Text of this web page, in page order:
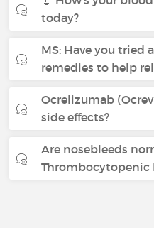
today?
MS: Have you tried
remedies to help
Ocrelizumab
side effects?
Are nosebleeds
Thrombocytopenic